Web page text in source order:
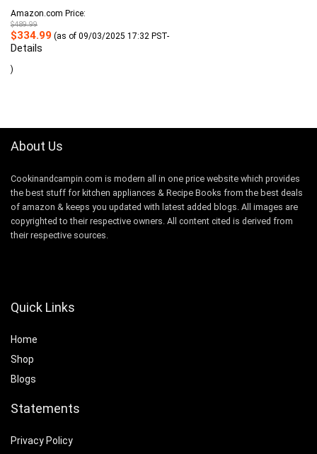
Amazon.com Price:
$489.99
Original
price
was:
$489.99.
$334.99 Current
price
(as of 09/03/2025 17:32 PST-
Details
)
About Us
Cookinandcampin.com is modern all in one price website which provides
the best stuff for kitchen appliances & Recipe Books from the best deals
of amazon & keeps you updated with latest added blogs. All images are
copyrighted to their respective owners. All content cited is derived from
their respective sources.
Quick Links
Home
Shop
Blogs
Statements
Privacy Policy